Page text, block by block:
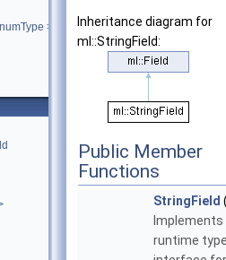
>
Inheritance diagram for
ml::StringField:
Public Member
Functions
StringField
runtime